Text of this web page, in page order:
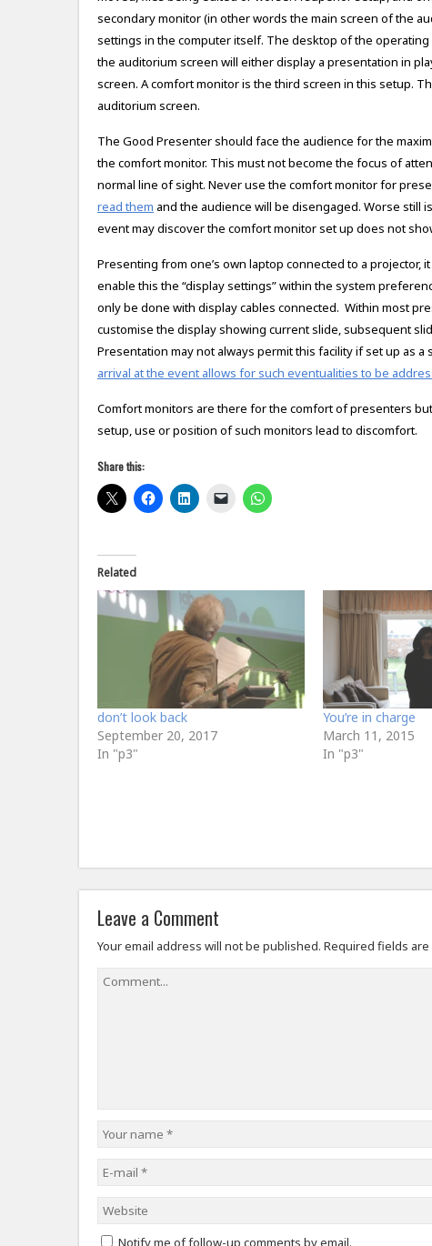
secondary monitor (in other words the main screen of the
settings in the computer itself. The desktop of the
the auditorium screen will either display a presentation in
screen. A comfort monitor is the third screen in this setup.
auditorium screen.
The Good Presenter should face the audience for the
the comfort monitor. This must not become the focus of
normal line of sight. Never use the comfort monitor for
read them and the audience will be disengaged. Worse still
event may discover the comfort monitor set up does not
Presenting from one’s own laptop connected to a projector,
enable this the “display settings” within the system
only be done with display cables connected. Within most
customise the display showing current slide, subsequent
Presentation may not always permit this facility if set up as
arrival at the event allows for such eventualities to be
Comfort monitors are there for the comfort of presenters
setup, use or position of such monitors lead to discomfort.
Share this:
Related
don’t look back
September 20, 2017
In "p3"
You’re in charge
March 11, 2015
In "p3"
Leave a Comment
Your email address will not be published. Required fields are
Notify me of follow-up comments by email.